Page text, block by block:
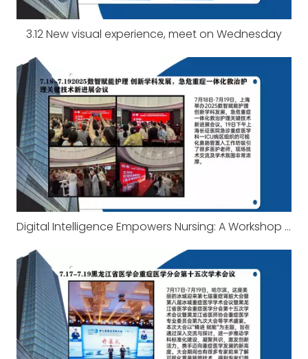
3.12 New visual experience, meet on Wednesday
Digital Intelligence Empowers Nursing: A Workshop on Visualization and the Technology Behind It